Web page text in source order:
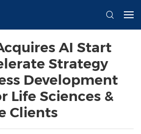
AI Start
Strategy
Development
Life Sciences &
Clients